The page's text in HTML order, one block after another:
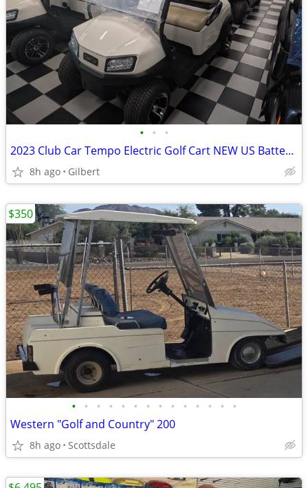
• • •
2023 Club Car Tempo Electric Golf Cart NEW US Batteries
8h ago Gilbert
• • • • • • • • • • • • • •
Western "Golf and Country" 200
8h ago Scottsdale
$350